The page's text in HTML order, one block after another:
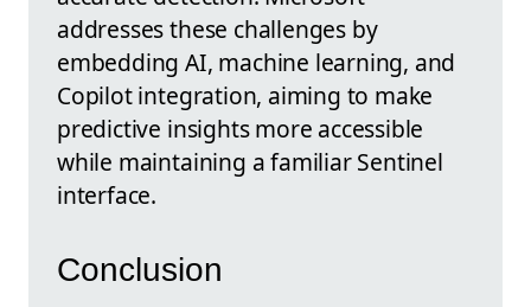
addresses these challenges by
embedding AI, machine learning, and
Copilot integration, aiming to make
predictive insights more accessible
while maintaining a familiar Sentinel
interface.
Conclusion